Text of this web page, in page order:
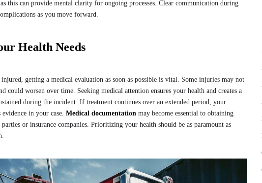
this can provide mental clarity for ongoing processes. Clear communication during
as you move forward.
Health Needs
getting a medical evaluation as soon as possible is vital. Some injuries may not
could worsen over time. Seeking medical attention ensures your health and creates a
during the incident. If treatment continues over an extended period, your
in your case. Medical documentation may become essential to obtaining
or insurance companies. Prioritizing your health should be as paramount as